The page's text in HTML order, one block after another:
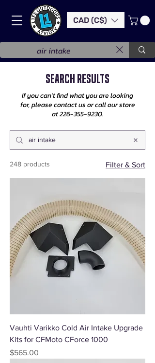
CAD (C$)
Search Results
If you can't find what you are looking
for, please contact us or call our store
at226-355-9230.
248 products Filter & Sort
Vauhti Varikko Cold Air Intake Upgrade
Kits for CFMoto CForce 1000
Price
$565.00